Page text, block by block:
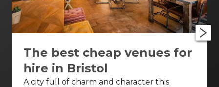
The best cheap venues for
hire in Bristol
A city full of charm and character this